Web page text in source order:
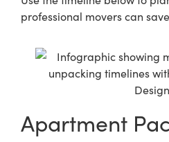
professional movers can
Apartment